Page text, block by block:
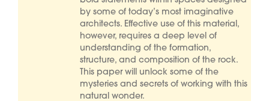
by some of today’s most imaginative
architects. Effective use of this material,
however, requires a deep level of
understanding of the formation,
structure, and composition of the rock.
This paper will unlock some of the
mysteries and secrets of working with this
natural wonder.